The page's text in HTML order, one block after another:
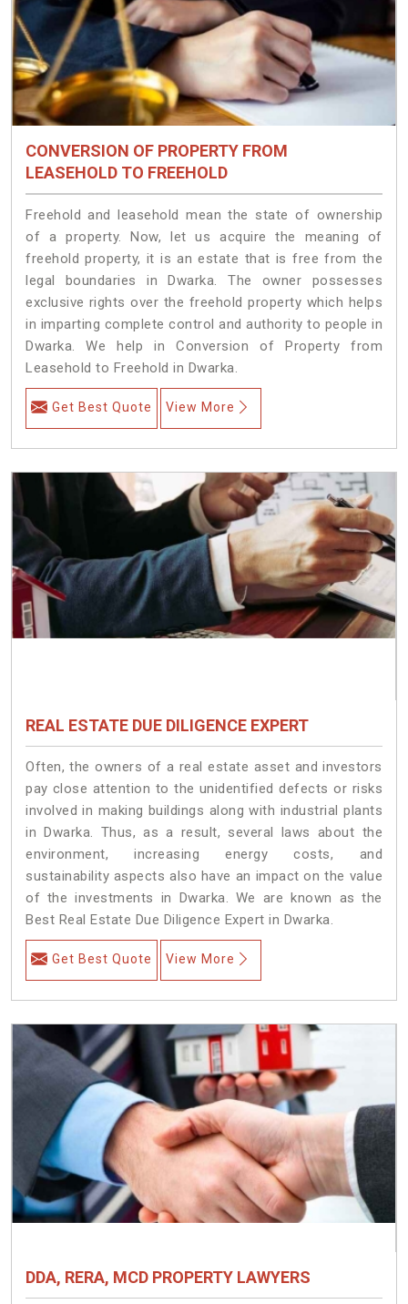
CONVERSION OF PROPERTY FROM
LEASEHOLD TO FREEHOLD
Freehold and leasehold mean the state of ownership
of a property. Now, let us acquire the meaning of
freehold property, it is an estate that is free from the
legal boundaries in Dwarka. The owner possesses
exclusive rights over the freehold property which helps
in imparting complete control and authority to people in
Dwarka. We help in Conversion of Property from
Leasehold to Freehold in Dwarka.
Get Best Quote View More
REAL ESTATE DUE DILIGENCE EXPERT
Often, the owners of a real estate asset and investors
pay close attention to the unidentified defects or risks
involved in making buildings along with industrial plants
in Dwarka. Thus, as a result, several laws about the
environment, increasing energy costs, and
sustainability aspects also have an impact on the value
of the investments in Dwarka. We are known as the
Best Real Estate Due Diligence Expert in Dwarka.
Get Best Quote View More
DDA, RERA, MCD PROPERTY LAWYERS